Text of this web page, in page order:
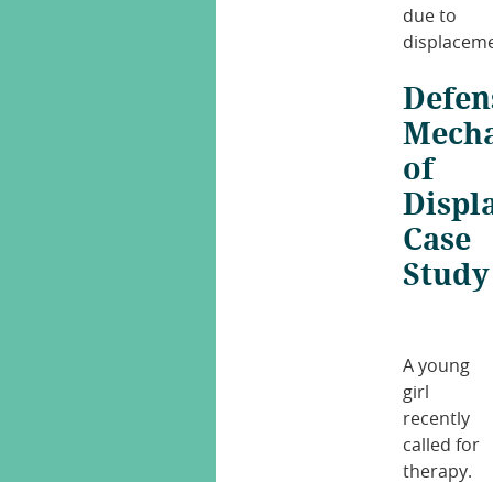
due to
of
Case
Study
A young
girl
recently
called for
therapy.